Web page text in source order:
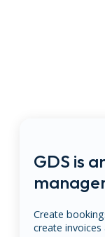
GDS is
Create
create